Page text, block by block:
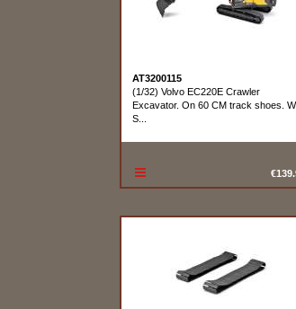
AT3200115
(1/32) Volvo EC220E Crawler
Excavator. On 60 CM track shoes.
S...